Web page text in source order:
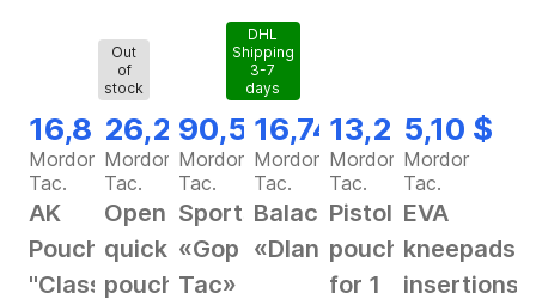
16,82 $
Mordor
Tac.
AK
Pouch
"Classic"
Out
of
stock
26,28 $
Mordor
Tac.
Open
quick
pouch
90,56 $
Mordor
Tac.
Sportswear
«Gop
Tac»
DHL
Shipping
3-7
days
16,74 $
Mordor
Tac.
Balaclava
«Dlan»
13,25 $
Mordor
Tac.
Pistol
pouch
for 1
5,10 $
Mordor
Tac.
EVA
kneepads
insertions